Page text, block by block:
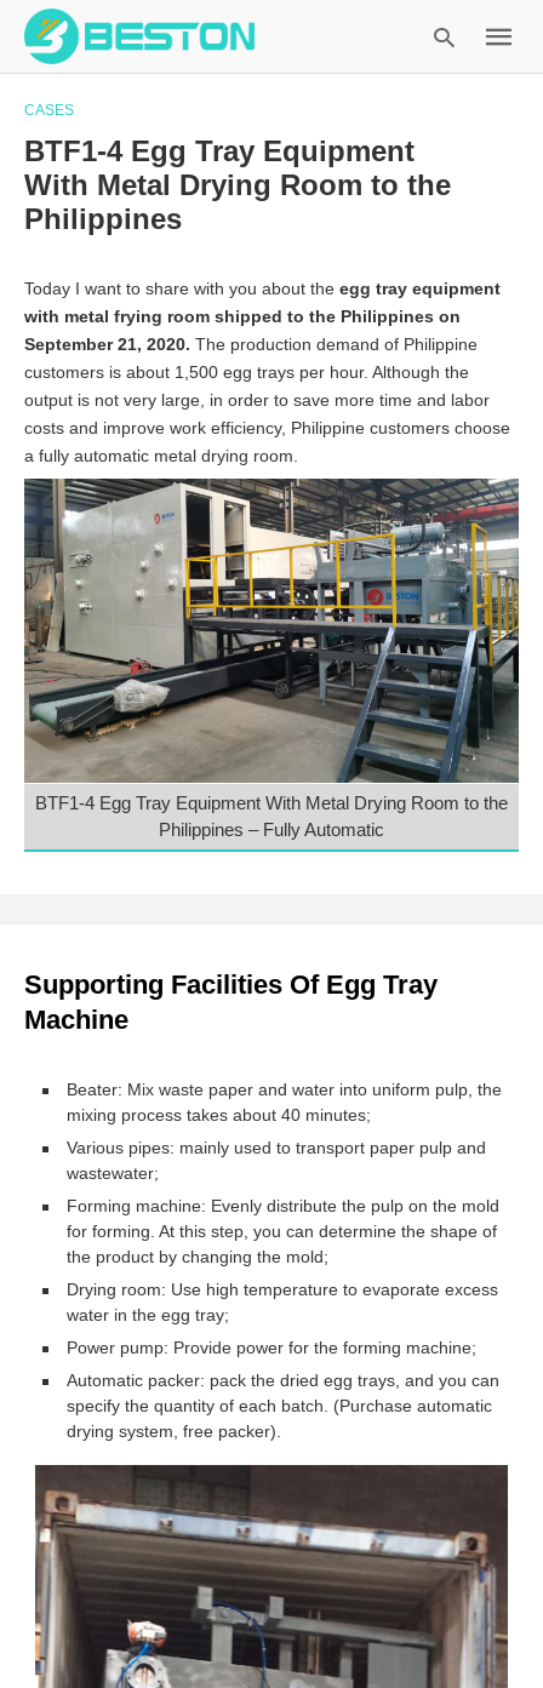
and
CASES
BTF1-4 Egg Tray Equipment
With Metal Drying Room to the
Philippines
Today I want to share with you about the egg tray equipment
with metal frying room shipped to the Philippines on
September 21, 2020. The production demand of Philippine
customers is about 1,500 egg trays per hour. Although the
output is not very large, in order to save more time and labor
costs and improve work efficiency, Philippine customers choose
a fully automatic metal drying room.
BTF1-4 Egg Tray Equipment With Metal Drying Room to the
Philippines – Fully Automatic
Supporting Facilities Of Egg Tray
Machine
Beater: Mix waste paper and water into uniform pulp, the
mixing process takes about 40 minutes;
Various pipes: mainly used to transport paper pulp and
wastewater;
Forming machine: Evenly distribute the pulp on the mold
for forming. At this step, you can determine the shape of
the product by changing the mold;
Drying room: Use high temperature to evaporate excess
water in the egg tray;
Power pump: Provide power for the forming machine;
Automatic packer: pack the dried egg trays, and you can
specify the quantity of each batch. (Purchase automatic
drying system, free packer).